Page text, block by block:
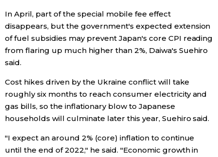
In April, part of the special mobile fee effect
disappears, but the government's expected extension
of fuel subsidies may prevent Japan's core CPI reading
from flaring up much higher than 2%, Daiwa's Suehiro
said.
Cost hikes driven by the Ukraine conflict will take
roughly six months to reach consumer electricity and
gas bills, so the inflationary blow to Japanese
households will culminate later this year, Suehiro said.
"I expect an around 2% (core) inflation to continue
until the end of 2022," he said. "Economic growth in